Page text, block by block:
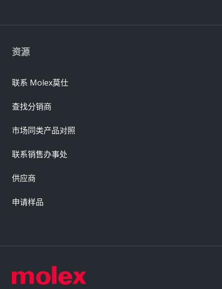
资源
联系 Molex莫仕
查找分销商
市场同类产品对照
联系销售办事处
供应商
申请样品